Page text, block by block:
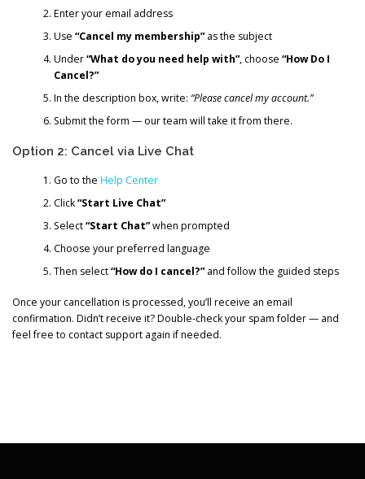
Enter your email address
Use “Cancel my membership”as the subject
Under“What do you need help with”, choose “How Do I
Cancel?”
In the description box, write: “Please cancel my account.”
Submit the form — our team will take it from there.
Option 2: Cancel via Live Chat
Go to the Help Center
Click“Start Live Chat”
Select“Start Chat”when prompted
Choose your preferred language
Then select“How do I cancel?”and follow the guided steps
Once your cancellation is processed, you’ll receive an email
confirmation. Didn’t receive it? Double-check your spam folder — and
feel free to contact support again if needed.